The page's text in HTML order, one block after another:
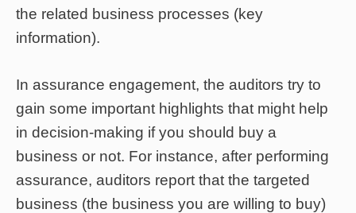
the related business processes (key
information).
In assurance engagement, the auditors try to
gain some important highlights that might help
in decision-making if you should buy a
business or not. For instance, after performing
assurance, auditors report that the targeted
business (the business you are willing to buy)